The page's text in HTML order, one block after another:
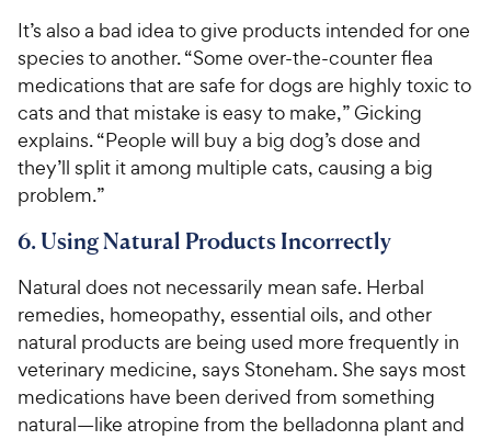
It’s also a bad idea to give products intended for one
species to another. “Some over-the-counter flea
medications that are safe for dogs are highly toxic to
cats and that mistake is easy to make,” Gicking
explains. “People will buy a big dog’s dose and
they’ll split it among multiple cats, causing a big
problem.”
6. Using Natural Products Incorrectly
Natural does not necessarily mean safe. Herbal
remedies, homeopathy, essential oils, and other
natural products are being used more frequently in
veterinary medicine, says Stoneham. She says most
medications have been derived from something
natural—like atropine from the belladonna plant and